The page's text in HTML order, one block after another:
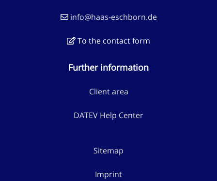
info@haas-eschborn.de
To the contact form
Further information
Client area
DATEV Help Center
Sitemap
Imprint